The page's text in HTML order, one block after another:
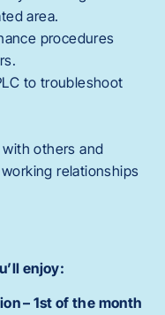
area.
procedures
to troubleshoot
others and
relationships
enjoy:
– 1st of the month